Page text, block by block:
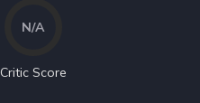
N/A
Critic Score